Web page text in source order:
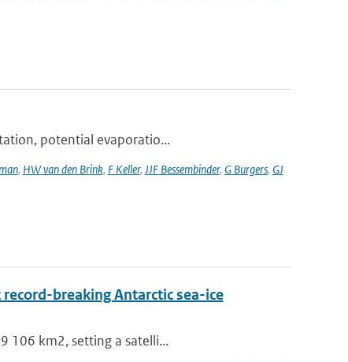
potential evaporatio...
, HW van den Brink, F Keller, JJF Bessembinder, G Burgers, GJ
breaking Antarctic sea-ice
106 km2, setting a satelli...